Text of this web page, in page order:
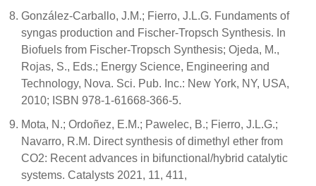
González-Carballo, J.M.; Fierro, J.L.G. Fundaments of
syngas production and Fischer-Tropsch Synthesis. In
Biofuels from Fischer-Tropsch Synthesis; Ojeda, M.,
Rojas, S., Eds.; Energy Science, Engineering and
Technology, Nova. Sci. Pub. Inc.: New York, NY, USA,
2010; ISBN 978-1-61668-366-5.
Mota, N.; Ordoñez, E.M.; Pawelec, B.; Fierro, J.L.G.;
Navarro, R.M. Direct synthesis of dimethyl ether from
CO2: Recent advances in bifunctional/hybrid catalytic
systems. Catalysts 2021, 11, 411,